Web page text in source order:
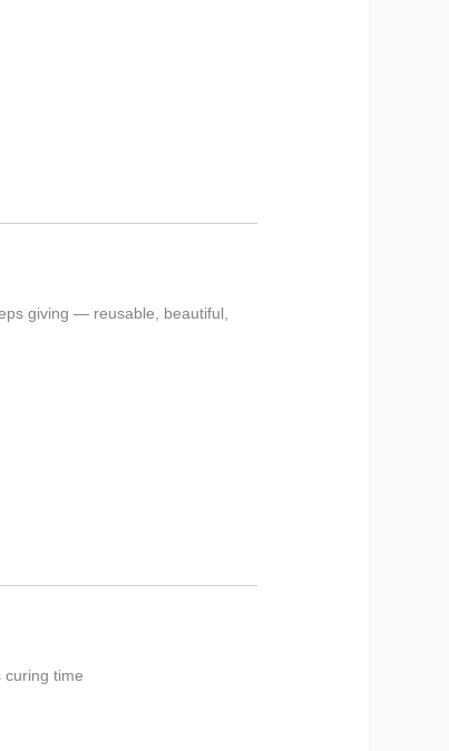
giving — reusable, beautiful,
time